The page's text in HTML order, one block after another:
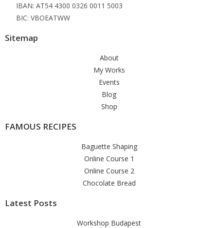
IBAN: AT54 4300 0326 0011 5003
BIC: VBOEATWW
Sitemap
About
My Works
Events
Blog
Shop
FAMOUS RECIPES
Baguette Shaping
Online Course 1
Online Course 2
Chocolate Bread
Latest Posts
Workshop Budapest